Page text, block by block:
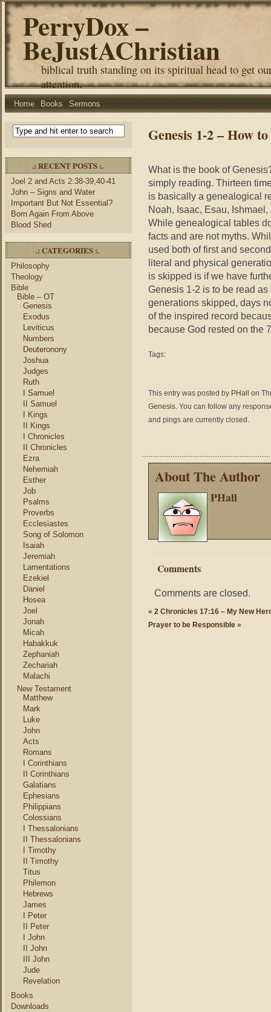
PerryDox –
BeJustAChristian
biblical truth standing on its spiritual head to get
attention.
Home Books Sermons
.: RECENT POSTS :.
Joel 2 and Acts 2:38-39,40-41
John – Signs and Water
Important But Not Essential?
Born Again From Above
Blood Shed
.: CATEGORIES :.
Philosophy
Theology
Bible
Bible – OT
Genesis
Exodus
Leviticus
Numbers
Deuteronony
Joshua
Judges
Ruth
I Samuel
II Samuel
I Kings
II Kings
I Chronicles
II Chronicles
Ezra
Nehemiah
Esther
Job
Psalms
Proverbs
Ecclesiastes
Song of Solomon
Isaiah
Jeremiah
Lamentations
Ezekiel
Daniel
Hosea
Joel
Jonah
Micah
Habakkuk
Zephaniah
Zechariah
Malachi
New Testament
Matthew
Mark
Luke
John
Acts
Romans
I Corinthians
II Corinthians
Galatians
Ephesians
Philippians
Colossians
I Thessalonians
II Thessalonians
I Timothy
II Timothy
Titus
Philemon
Hebrews
James
I Peter
II Peter
I John
II John
III John
Jude
Revelation
Books
Downloads
Genesis 1-2 – How
What is the book of
simply reading. Thirteen
is basically a genealogical
Noah, Isaac, Esau,
While genealogical tables
facts and are not myths.
used both of first and
literal and physical
is skipped is if we have
Genesis 1-2 is to be read
generations skipped, days
of the inspired record
because God rested on the
Tags:
This entry was posted by PHall
on
Genesis. You can follow any
and pings are currently closed.
About The Author
PHall
Comments
Comments are closed.
« 2 Chronicles 17:16 – My New
Prayer to be Responsible »